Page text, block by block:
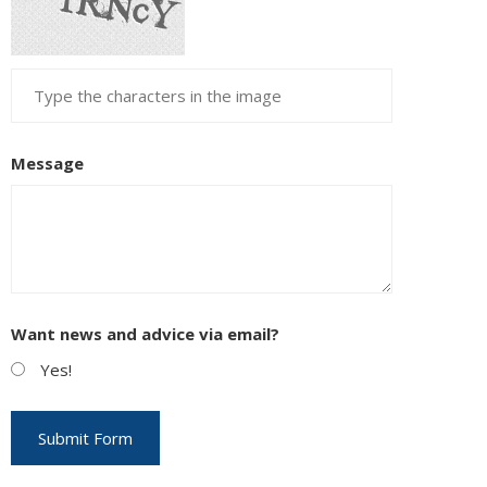
Message
Want news and advice via email?
Yes!